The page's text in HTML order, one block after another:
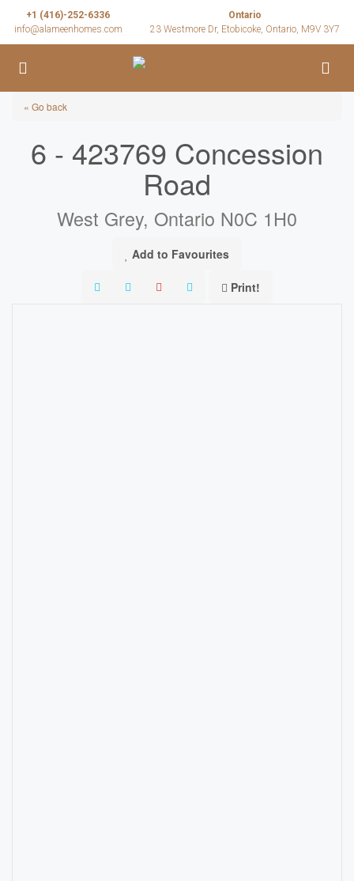
+1 (416)-252-6336
info@alameenhomes.com
Ontario
23 Westmore Dr, Etobicoke, Ontario, M9V 3Y7
« Go back
6 - 423769 Concession
Road
West Grey, Ontario N0C 1H0
Add to Favourites
Print!